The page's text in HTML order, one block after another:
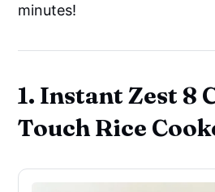
minutes!
1. Instant Zest 8
Touch Rice